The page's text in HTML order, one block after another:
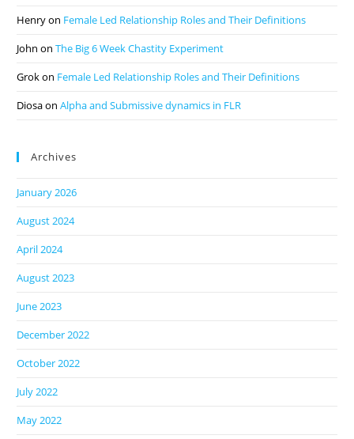
Henryon Female Led Relationship Roles and Their Definitions
John onThe Big 6 Week Chastity Experiment
Grokon Female Led Relationship Roles and Their Definitions
DiosaonAlpha and Submissive dynamics in FLR
Archives
January 2026
August 2024
April 2024
August 2023
June 2023
December 2022
October 2022
July 2022
May 2022